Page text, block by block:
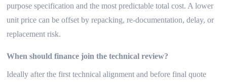
purpose specification and the most predictable total cost. A lower
unit price can be offset by repacking, re-documentation, delay, or
replacement risk.
When should finance join the technical review?
Ideally after the first technical alignment and before final quote